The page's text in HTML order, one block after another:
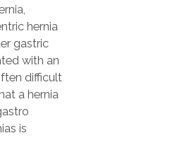
hernia
gastric
with an
difficult
a hernia
is